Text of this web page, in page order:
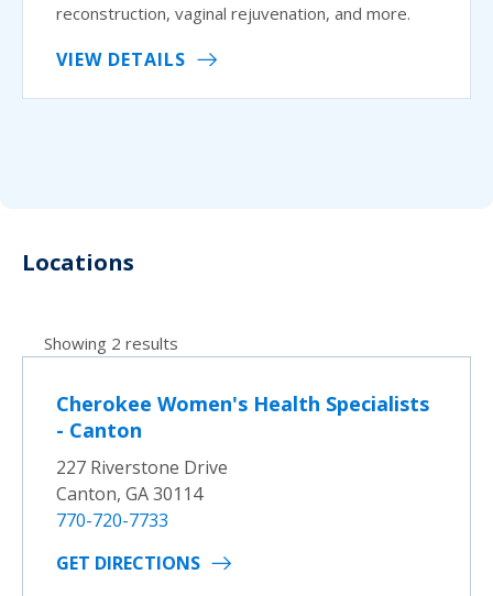
reconstruction, vaginal rejuvenation, and more.
VIEW DETAILS
Locations
Showing 2 results
Cherokee Women's Health Specialists
- Canton
227 Riverstone Drive
Canton, GA 30114
770-720-7733
GET DIRECTIONS